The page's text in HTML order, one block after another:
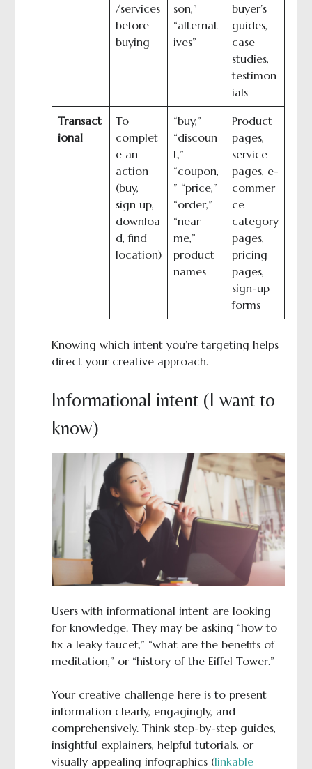
/services
before
buying
son,”
“alternat
ives”
buyer’s
guides,
case
studies,
testimon
ials
Transact
ional
To
complet
e an
action
(buy,
sign up,
downloa
d, find
location)
“buy,”
“discoun
t,”
“coupon,
” “price,”
“order,”
“near
me,”
product
names
Product
pages,
service
pages, e-
commer
ce
category
pages,
pricing
pages,
sign-up
forms
Knowing which intent you’re targeting helps
direct your creative approach.
Informational intent (I want to
know)
Users with informational intent are looking
for knowledge. They may be asking “how to
fix a leaky faucet,” “what are the benefits of
meditation,” or “history of the Eiffel Tower.”
Your creative challenge here is to present
information clearly, engagingly, and
comprehensively. Think step-by-step guides,
insightful explainers, helpful tutorials, or
visually appealing infographics (linkable